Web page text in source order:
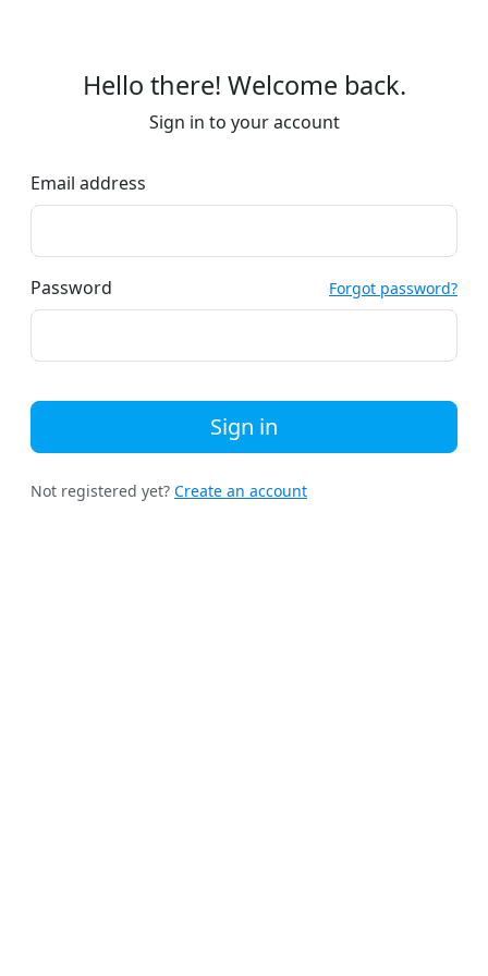
Hello there! Welcome back.
Sign in to your account
Email address
Password Forgot password?
Sign in
Not registered yet? Create an account